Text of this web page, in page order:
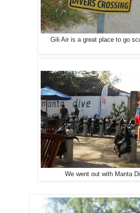
Gili Air is a great place to go
We went out with Manta